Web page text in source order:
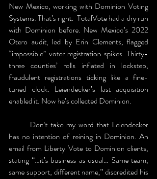
New Mexico, working with Dominion Voting
Systems. That’s right.  TotalVote had a dry run
with Dominion before. New Mexico’s 2022
Otero audit, led by Erin Clements, flagged
“impossible” voter registration spikes. Thirty-
three counties’ rolls inflated in lockstep,
fraudulent registrations ticking like a fine-
tuned clock. Leiendecker’s last acquisition
enabled it. Now he’s collected Dominion.
has no intention of reining in Dominion. An
email from Liberty Vote to Dominion clients,
stating “…it’s business as usual… Same team,
same support, different name,” discredited his